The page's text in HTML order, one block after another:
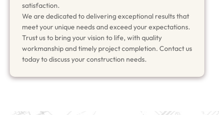
satisfaction.
We are dedicated to delivering exceptional results that
meet your unique needs and exceed your expectations.
Trust us to bring your vision to life, with quality
workmanship and timely project completion. Contact us
today to discuss your construction needs.